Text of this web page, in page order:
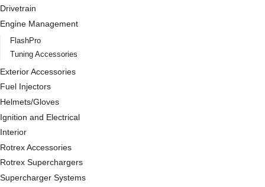
Drivetrain
Engine Management
FlashPro
Tuning Accessories
Exterior Accessories
Fuel Injectors
Helmets/Gloves
Ignition and Electrical
Interior
Rotrex Accessories
Rotrex Superchargers
Supercharger Systems